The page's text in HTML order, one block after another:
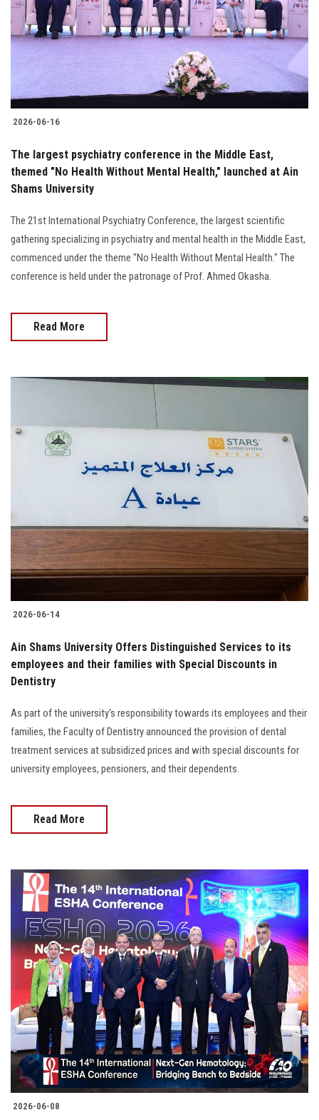
2026-06-16
The largest psychiatry conference in the Middle East,
themed "No Health Without Mental Health," launched at Ain
Shams University
The 21st International Psychiatry Conference, the largest scientific
gathering specializing in psychiatry and mental health in the Middle East,
commenced under the theme "No Health Without Mental Health." The
conference is held under the patronage of Prof. Ahmed Okasha.
Read More
2026-06-14
Ain Shams University Offers Distinguished Services to its
employees and their families with Special Discounts in
Dentistry
As part of the university's responsibility towards its employees and their
families, the Faculty of Dentistry announced the provision of dental
treatment services at subsidized prices and with special discounts for
university employees, pensioners, and their dependents.
Read More
2026-06-08